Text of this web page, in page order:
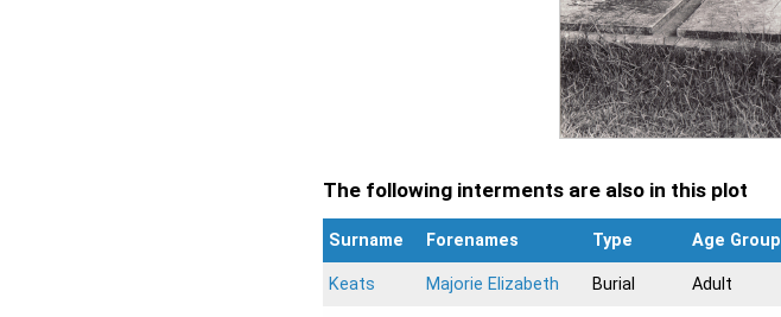
The following interments are also in this plot
Surname Forenames Type Age Group
Keats Majorie Elizabeth Burial Adult